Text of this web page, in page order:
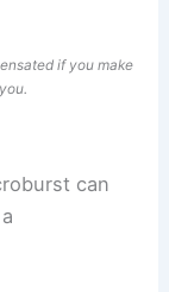
if you make
can